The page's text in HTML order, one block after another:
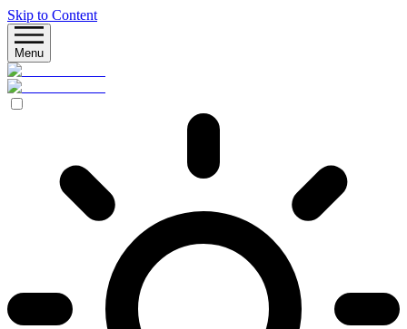
Skip to Content
Menu